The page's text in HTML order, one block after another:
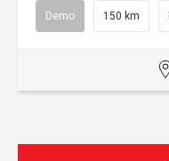
Demo 150 km